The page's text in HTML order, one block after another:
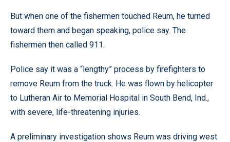
But when one of the fishermen touched Reum, he turned
toward them and began speaking, police say. The
fishermen then called 911.
Police say it was a “lengthy” process by firefighters to
remove Reum from the truck. He was flown by helicopter
to Lutheran Air to Memorial Hospital in South Bend, Ind.,
with severe, life-threatening injuries.
A preliminary investigation shows Reum was driving west